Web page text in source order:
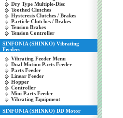
Dry Type Multiple-Disc
Toothed Clutches
Hysteresis Clutches / Brakes
Particle Clutches / Brakes
Tension Brakes
Tension Controller
SINFONIA (SHINKO) Vibrating
Feeders
Vibrating Feeder Menu
Dual Motion Parts Feeder
Parts Feeder
Linear Feeder
Hopper
Controller
Mini Parts Feeder
Vibrating Equipment
SINFONIA (SHINKO) DD Motor